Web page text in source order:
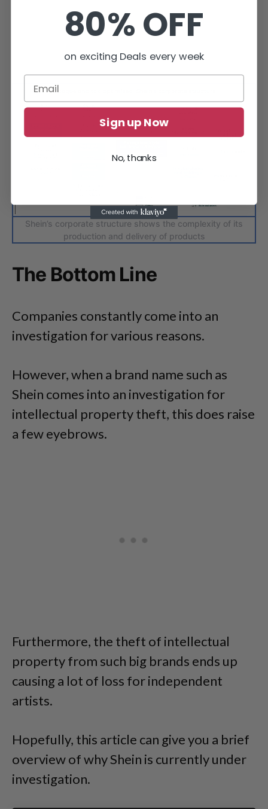
Shein’s corporate structure shows the complexity of its
production and delivery of products
The Bottom Line
Companies constantly come into an
investigation for various reasons.
However, when a brand name such as
Shein comes into an investigation for
intellectual property theft, this does raise
a few eyebrows.
Furthermore, the theft of intellectual
property from such big brands ends up
causing a lot of loss for independent
artists.
Hopefully, this article can give you a brief
overview of why Shein is currently under
investigation.
80% OFF
on exciting Deals every week
Sign up Now
No, thanks